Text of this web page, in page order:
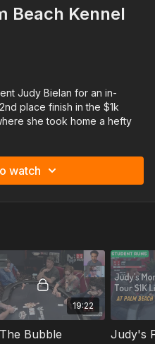
Beach Kennel
Judy Bielan for an in-
place finish in the $1k
she took home a hefty
key moments, pivotal
took on a challenging field
looking to sharpen
that fuel big scores on the
Judy’s wins and near-
heights! ♠️💥
watch
19:22
Bubble Judy's